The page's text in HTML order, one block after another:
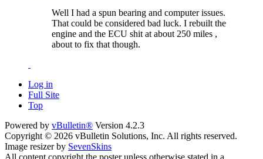
Well I had a spun bearing and computer issues.
That could be considered bad luck. I rebuilt the
engine and the ECU shit at about 250 miles ,
about to fix that though.
Log in
Full Site
Top
Powered by vBulletin® Version 4.2.3
Copyright © 2026 vBulletin Solutions, Inc. All rights reserved.
Image resizer by SevenSkins
All content copyright the poster unless otherwise stated in a